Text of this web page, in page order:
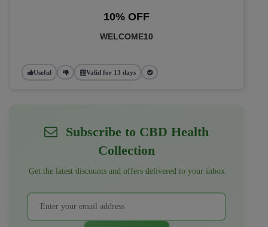
10% OFF
WELCOME10
Useful Valid for 13 days
Subscribe to CBD Health
Collection
Get the latest discounts and offers delivered to your inbox